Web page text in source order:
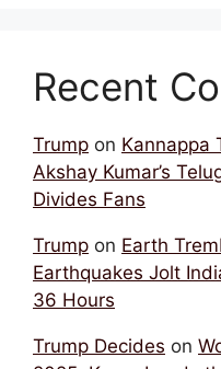
Recent
Trump on Kannappa
Akshay Kumar’s
Divides Fans
Trump on Earth
Earthquakes Jolt
36 Hours
Trump Decides on